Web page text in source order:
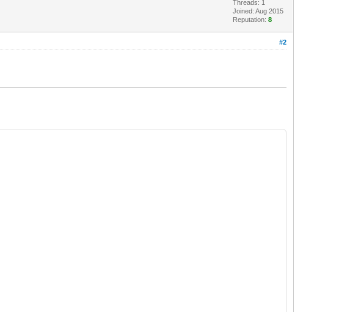
Threads: 1
Joined: Aug 2015
Reputation:8
#2